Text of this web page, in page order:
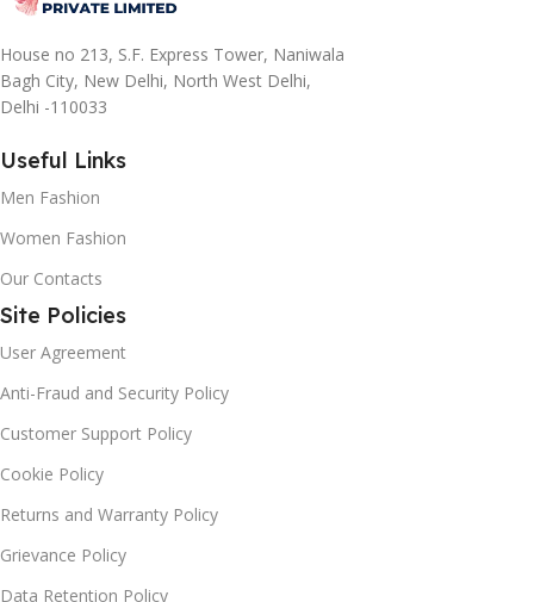
House no 213, S.F. Express Tower, Naniwala
Bagh City, New Delhi, North West Delhi,
Delhi -110033
Useful Links
Men Fashion
Women Fashion
Our Contacts
Site Policies
User Agreement
Anti-Fraud and Security Policy
Customer Support Policy
Cookie Policy
Returns and Warranty Policy
Grievance Policy
Data Retention Policy